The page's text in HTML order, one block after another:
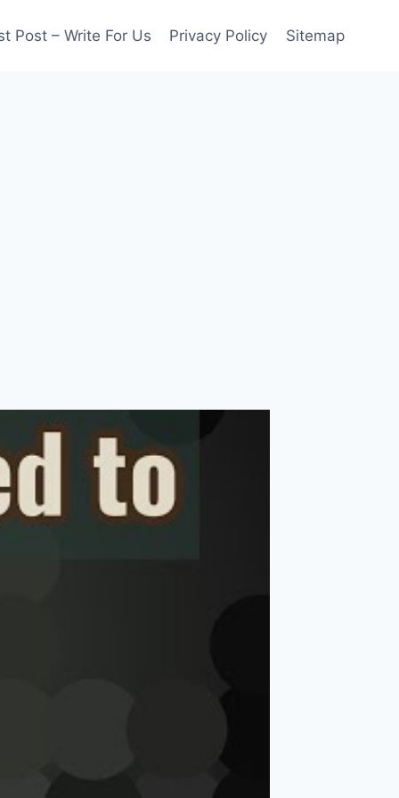
Post – Write For Us Privacy Policy Sitemap